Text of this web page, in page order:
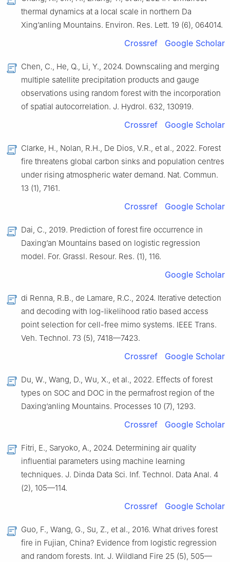
thermal dynamics at a local scale in northern Da
Xing’anling Mountains. Environ. Res. Lett. 19 (6), 064014.
Crossref Google Scholar
Chen, C., He, Q., Li, Y., 2024. Downscaling and merging
multiple satellite precipitation products and gauge
observations using random forest with the incorporation
of spatial autocorrelation. J. Hydrol. 632, 130919.
Crossref Google Scholar
Clarke, H., Nolan, R.H., De Dios, V.R., et al., 2022. Forest
fire threatens global carbon sinks and population centres
under rising atmospheric water demand. Nat. Commun.
13 (1), 7161.
Crossref Google Scholar
Dai, C., 2019. Prediction of forest fire occurrence in
Daxing’an Mountains based on logistic regression
model. For. Grassl. Resour. Res. (1), 116.
Google Scholar
di Renna, R.B., de Lamare, R.C., 2024. Iterative detection
and decoding with log-likelihood ratio based access
point selection for cell-free mimo systems. IEEE Trans.
Veh. Technol. 73 (5), 7418—7423.
Crossref Google Scholar
Du, W., Wang, D., Wu, X., et al., 2022. Effects of forest
types on SOC and DOC in the permafrost region of the
Daxing’anling Mountains. Processes 10 (7), 1293.
Crossref Google Scholar
Fitri, E., Saryoko, A., 2024. Determining air quality
influential parameters using machine learning
techniques. J. Dinda Data Sci. Inf. Technol. Data Anal. 4
(2), 105—114.
Crossref Google Scholar
Guo, F., Wang, G., Su, Z., et al., 2016. What drives forest
fire in Fujian, China? Evidence from logistic regression
and random forests. Int. J. Wildland Fire 25 (5), 505—